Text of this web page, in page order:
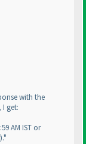
with the
I get:
AM IST or
)."